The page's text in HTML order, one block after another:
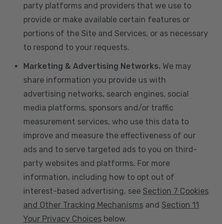
party platforms and providers that we use to
provide or make available certain features or
portions of the Site and Services, or as necessary
to respond to your requests.
Marketing & Advertising Networks. We may
share information you provide us with
advertising networks, search engines, social
media platforms, sponsors and/or traffic
measurement services, who use this data to
improve and measure the effectiveness of our
ads and to serve targeted ads to you on third-
party websites and platforms. For more
information, including how to opt out of
interest-based advertising, see Section 7 Cookies
and Other Tracking Mechanisms and Section 11
Your Privacy Choices below.